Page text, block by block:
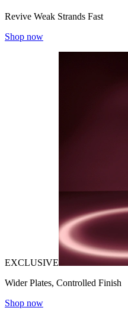
Revive Weak Strands Fast
Shop now
EXCLUSIVE
Wider Plates, Controlled Finish
Shop now